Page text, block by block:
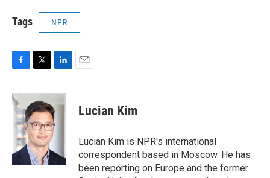
Tags NPR
c
e
b
o
o
k
i
t
t
e
r
n
k
e
d
n
Lucian Kim
Lucian Kim is NPR's international
correspondent based in Moscow. He has
been reporting on Europe and the former